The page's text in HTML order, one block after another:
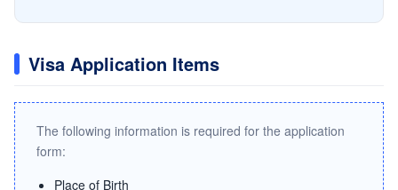
Visa Application Items
The following information is required for the application
form:
Place of Birth